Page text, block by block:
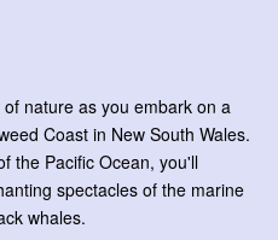
nature as you embark on a
Coast in New South Wales.
the Pacific Ocean, you'll
spectacles of the marine
whales.